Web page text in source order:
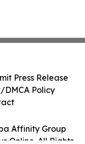
Affinity Group
Online. All Rights
Press Release
Policy